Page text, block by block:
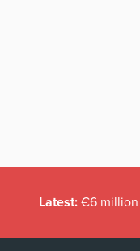
Latest: €6 million